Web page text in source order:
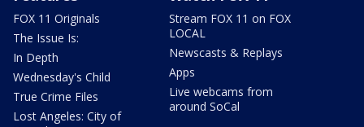
FOX 11 Originals
The Issue Is:
In Depth
Wednesday's Child
True Crime Files
Lost Angeles: City of
Stream FOX 11 on FOX
LOCAL
Newscasts & Replays
Apps
Live webcams from
around SoCal